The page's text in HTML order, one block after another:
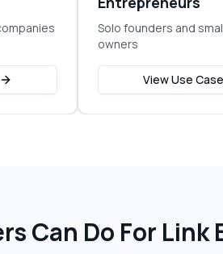
Solo founders and
owners
View Use Case
Can Do For Link